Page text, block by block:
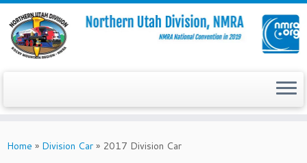
toHome » Division Car » 2017 Division Car